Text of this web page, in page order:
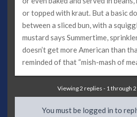
or topped with kraut. But a basic
between a sliced bun, with a
mustard says Summertime,
doesn’t get more American than
reminded of that “mish-mash of
Viewing 2 replies - 1 through
You must be logged in to